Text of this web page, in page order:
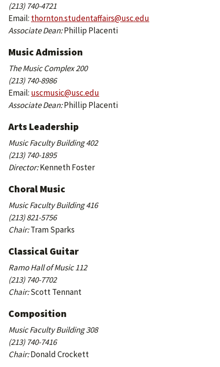
(213) 740-4721
Email: thornton.studentaffairs@usc.edu
Associate Dean:Phillip Placenti
Music Admission
The Music Complex 200
(213) 740-8986
Email: uscmusic@usc.edu
Associate Dean:Phillip Placenti
Arts Leadership
Music Faculty Building 402
(213) 740-1895
Director:Kenneth Foster
Choral Music
Music Faculty Building 416
(213) 821-5756
Chair:Tram Sparks
Classical Guitar
Ramo Hall of Music 112
(213) 740-7702
Chair:Scott Tennant
Composition
Music Faculty Building 308
(213) 740-7416
Chair:Donald Crockett